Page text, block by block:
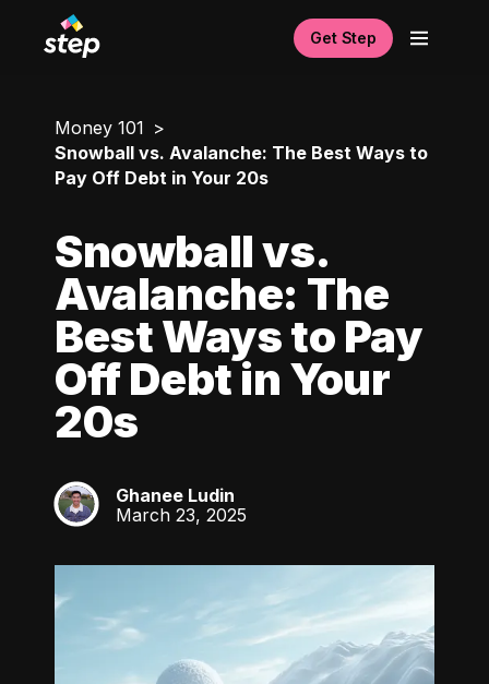
Get Step
Money 101
Snowball vs. Avalanche: The Best Ways to
Pay Off Debt in Your 20s
Snowball vs.
Avalanche: The
Best Ways to Pay
Off Debt in Your
20s
GL
Ghanee Ludin
March 23, 2025